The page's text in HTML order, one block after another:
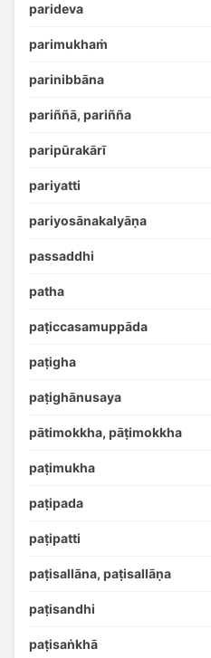
parideva
parimukhaṁ
parinibbāna
pariññā, pariñña
paripūrakārī
pariyatti
pariyosānakalyāṇa
passaddhi
patha
paṭiccasamuppāda
paṭigha
paṭighānusaya
pātimokkha, pāṭimokkha
paṭimukha
paṭipada
paṭipatti
paṭisallāna, paṭisallāṇa
paṭisandhi
paṭisaṅkhā